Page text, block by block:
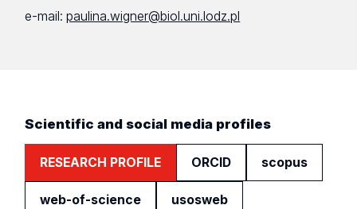
e-mail:paulina.wigner@biol.uni.lodz.pl
Scientific and social media profiles
RESEARCH PROFILE ORCID scopus
web-of-science usosweb